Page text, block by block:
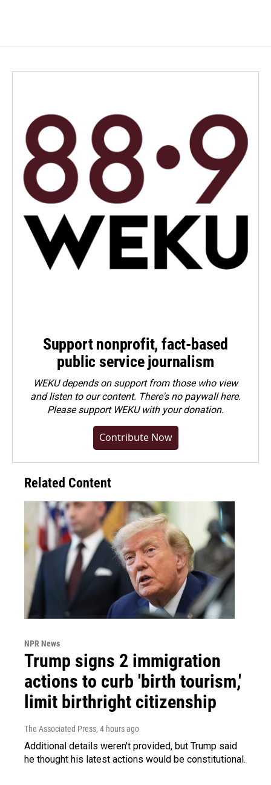
Support nonprofit, fact-based
public service journalism
WEKU depends on support from those who view
and listen to our content. There's no paywall here.
Pleasesupport WEKU with your donation.
Contribute Now
Related Content
NPR News
Trump signs 2 immigration
actions to curb 'birth tourism,'
limit birthright citizenship
The Associated Press, 4 hours ago
Additional details weren't provided, but Trump said
he thought his latest actions would be constitutional.